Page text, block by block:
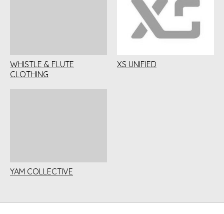
WHISTLE & FLUTE
CLOTHING
XS UNIFIED
YAM COLLECTIVE